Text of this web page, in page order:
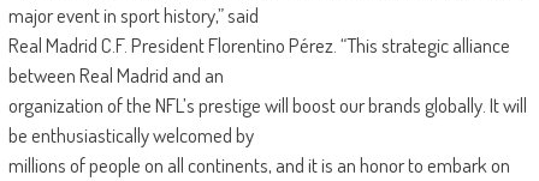
major event in sport history,” said
Real Madrid C.F. President Florentino Pérez. “This strategic alliance
between Real Madrid and an
organization of the NFL’s prestige will boost our brands globally. It will
be enthusiastically welcomed by
millions of people on all continents, and it is an honor to embark on